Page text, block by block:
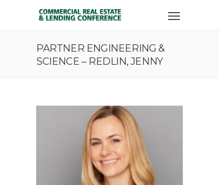
PARTNER ENGINEERING &
SCIENCE – REDLIN, JENNY